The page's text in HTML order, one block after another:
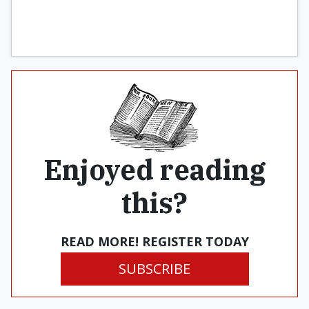
Enjoyed reading
this?
READ MORE! REGISTER TODAY
SUBSCRIBE